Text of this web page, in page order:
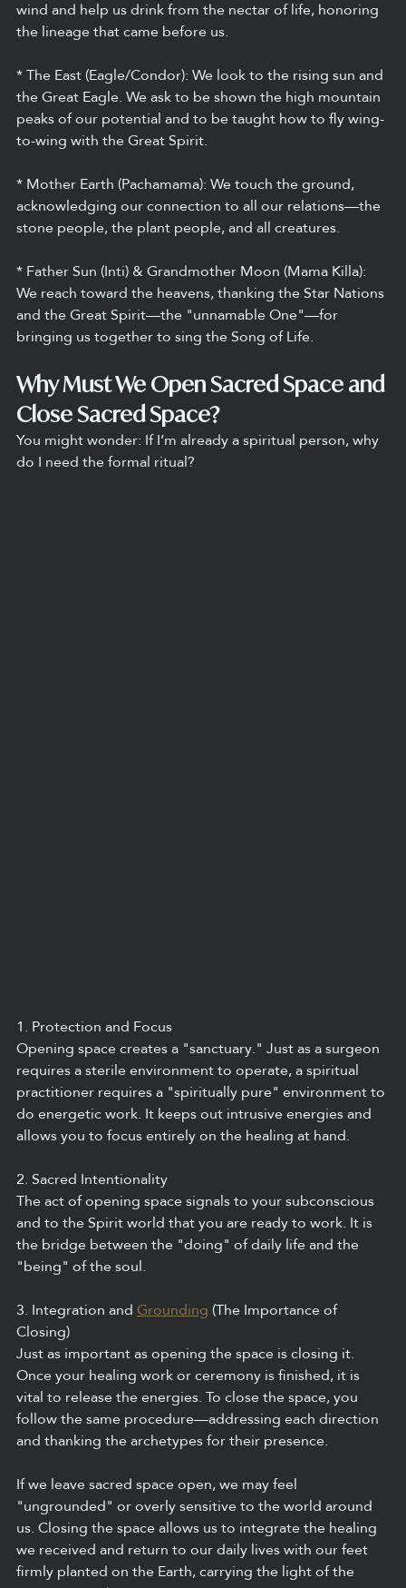
wind and help us drink from the nectar of life, honoring
the lineage that came before us.
* The East (Eagle/Condor): We look to the rising sun and
the Great Eagle. We ask to be shown the high mountain
peaks of our potential and to be taught how to fly wing-
to-wing with the Great Spirit.
* Mother Earth (Pachamama): We touch the ground,
acknowledging our connection to all our relations—the
stone people, the plant people, and all creatures.
* Father Sun (Inti) & Grandmother Moon (Mama Killa):
We reach toward the heavens, thanking the Star Nations
and the Great Spirit—the "unnamable One"—for
bringing us together to sing the Song of Life.
Why Must We Open Sacred Space and
Close Sacred Space?
You might wonder: If I’m already a spiritual person, why
do I need the formal ritual?
1. Protection and Focus
Opening space creates a "sanctuary." Just as a surgeon
requires a sterile environment to operate, a spiritual
practitioner requires a "spiritually pure" environment to
do energetic work. It keeps out intrusive energies and
allows you to focus entirely on the healing at hand.
2. Sacred Intentionality
The act of opening space signals to your subconscious
and to the Spirit world that you are ready to work. It is
the bridge between the "doing" of daily life and the
"being" of the soul.
3. Integration and Grounding (The Importance of
Closing)
Just as important as opening the space is closing it.
Once your healing work or ceremony is finished, it is
vital to release the energies. To close the space, you
follow the same procedure—addressing each direction
and thanking the archetypes for their presence.
If we leave sacred space open, we may feel
"ungrounded" or overly sensitive to the world around
us. Closing the space allows us to integrate the healing
we received and return to our daily lives with our feet
firmly planted on the Earth, carrying the light of the